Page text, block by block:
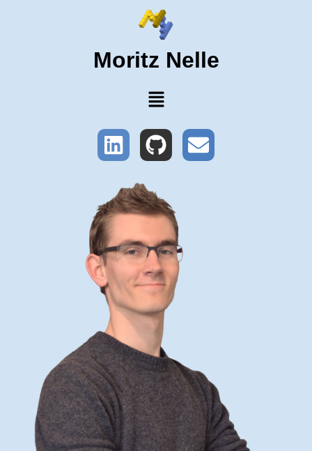
Moritz Nelle